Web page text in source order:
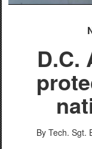
D.C.
By Tech. Sgt.